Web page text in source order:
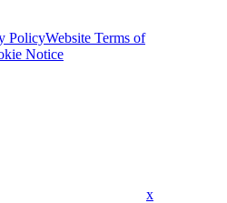
PolicyWebsite Terms of
Notice
x